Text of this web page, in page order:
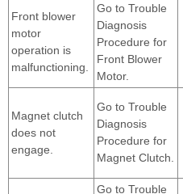
Front blower
motor
operation is
malfunctioning.
Go to Trouble
Diagnosis
Procedure for
Front Blower
Motor.
Magnet clutch
does not
engage.
Go to Trouble
Diagnosis
Procedure for
Magnet Clutch.
Go to Trouble